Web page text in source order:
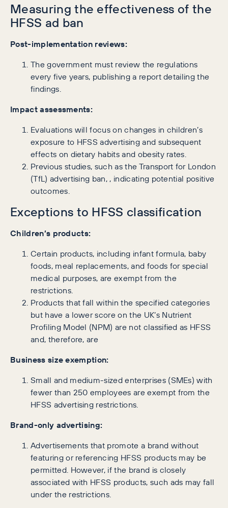
Measuring the effectiveness of the
HFSS ad ban
Post-implementation reviews:
The government must review the regulations
every five years, publishing a report detailing the
findings.
Impact assessments:
Evaluations will focus on changes in children’s
exposure to HFSS advertising and subsequent
effects on dietary habits and obesity rates.
Previous studies, such as the Transport for London
(TfL) advertising ban, , indicating potential positive
outcomes.
Exceptions to HFSS classification
Children’s products:
Certain products, including infant formula, baby
foods, meal replacements, and foods for special
medical purposes, are exempt from the
restrictions.
Products that fall within the specified categories
but have a lower score on the UK’s Nutrient
Profiling Model (NPM) are not classified as HFSS
and, therefore, are
Business size exemption:
Small and medium-sized enterprises (SMEs) with
fewer than 250 employees are exempt from the
HFSS advertising restrictions.
Brand-only advertising:
Advertisements that promote a brand without
featuring or referencing HFSS products may be
permitted. However, if the brand is closely
associated with HFSS products, such ads may fall
under the restrictions.